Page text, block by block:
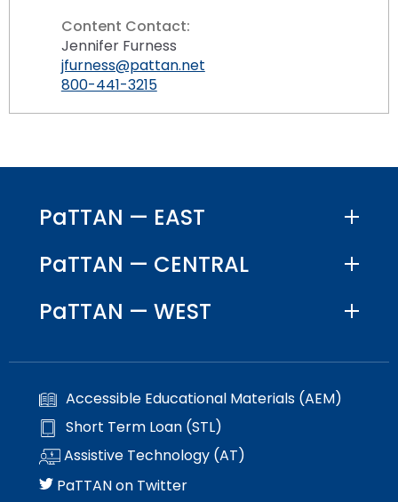
Content Contact:
Jennifer Furness
jfurness@pattan.net
800-441-3215
PaTTAN — EAST
PaTTAN — CENTRAL
PaTTAN — WEST
Accessible Educational Materials (AEM)
Short Term Loan (STL)
Assistive Technology (AT)
PaTTAN on Twitter